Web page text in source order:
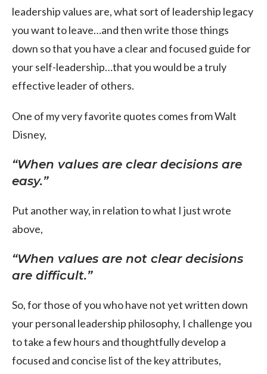
leadership values are, what sort of leadership legacy
you want to leave…and then write those things
down so that you have a clear and focused guide for
your self-leadership…that you would be a truly
effective leader of others.
One of my very favorite quotes comes from Walt
Disney,
“When values are clear decisions are
easy.”
Put another way, in relation to what I just wrote
above,
“When values are not clear decisions
are difficult.”
So, for those of you who have not yet written down
your personal leadership philosophy, I challenge you
to take a few hours and thoughtfully develop a
focused and concise list of the key attributes,